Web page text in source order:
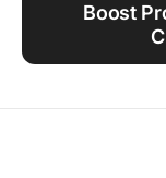
Boost